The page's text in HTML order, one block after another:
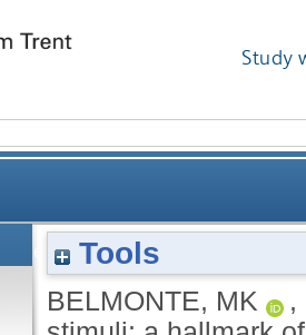
Study
of task-irrelevant
Tools
BELMONTE, MK ,